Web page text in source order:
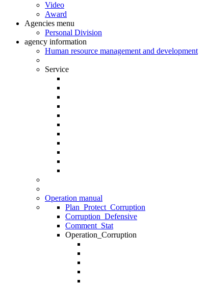
Video
Award
Agencies menu
Personal Division
agency information
Human resource management and development
Service
Operation manual
Plan_Protect_Corruption
Corruption_Defensive
Comment_Stat
Operation_Corruption